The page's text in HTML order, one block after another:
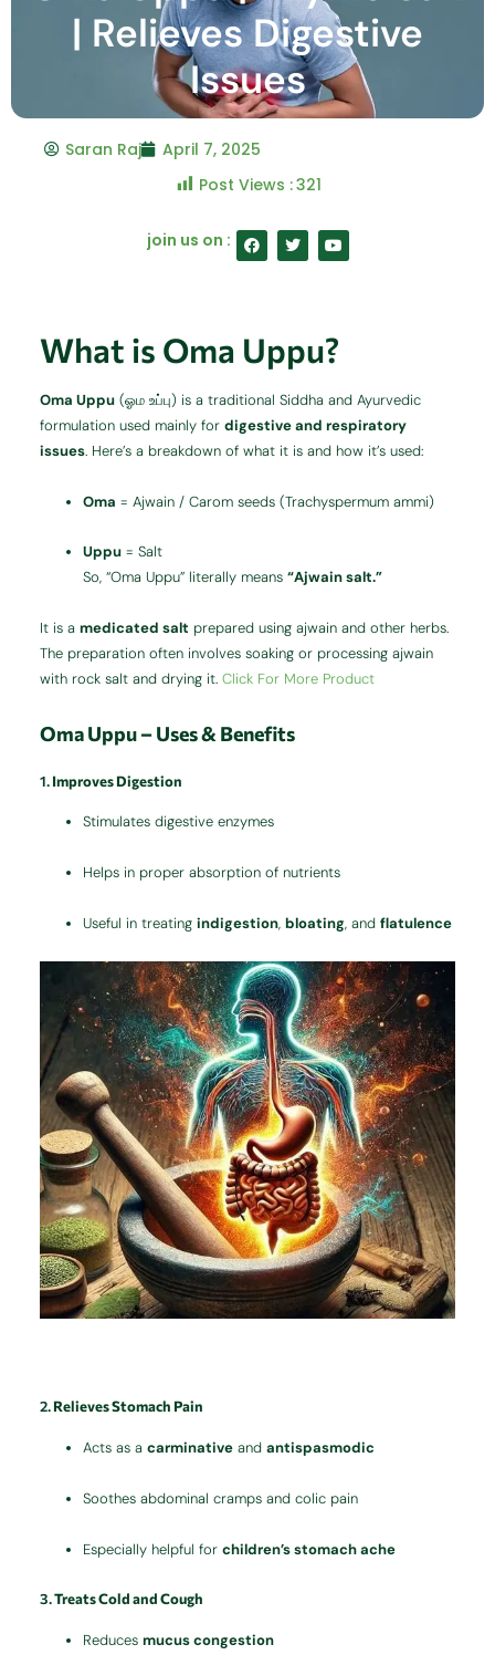
| Relieves Digestive
Issues
Saran Raj
April 7, 2025
Post Views :321
join us on : F
a
c
T
w
i
Y
o
u
What is Oma Uppu?
Oma Uppu (ஓம உப்பு) is a traditional Siddha and Ayurvedic
formulation used mainly fordigestive and respiratory
issues. Here’s a breakdown of what it is and how it’s used:
Oma = Ajwain / Carom seeds (Trachyspermum ammi)
Uppu = Salt
So, “Oma Uppu” literally means“Ajwain salt.”
It is amedicated salt prepared using ajwain and other herbs.
The preparation often involves soaking or processing ajwain
with rock salt and drying it.Click For More Product
Oma Uppu – Uses & Benefits
1.Improves Digestion
Stimulates digestive enzymes
Helps in proper absorption of nutrients
Useful in treatingindigestion,bloating, andflatulence
2.Relieves Stomach Pain
Acts as acarminative andantispasmodic
Soothes abdominal cramps and colic pain
Especially helpful forchildren’s stomach ache
3.Treats Cold and Cough
Reducesmucus congestion